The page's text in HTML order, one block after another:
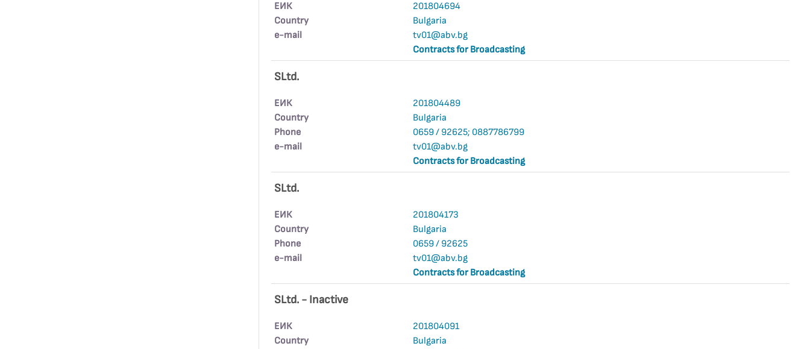
ЕИК
201804694
Country
Bulgaria
е-mail
tv01@abv.bg
Contracts for Broadcasting
SLtd.
ЕИК
201804489
Country
Bulgaria
Phone
0659 / 92625; 0887786799
е-mail
tv01@abv.bg
Contracts for Broadcasting
SLtd.
ЕИК
201804173
Country
Bulgaria
Phone
0659 / 92625
е-mail
tv01@abv.bg
Contracts for Broadcasting
SLtd. - Inactive
ЕИК
201804091
Country
Bulgaria